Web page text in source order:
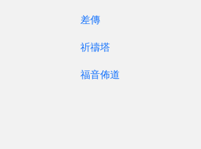
Metro Tower, 238 King’s Rd,
history, humans were
music by blowing air
flutes over 60,000 years old—
差傳
祈禱塔
福音佈道